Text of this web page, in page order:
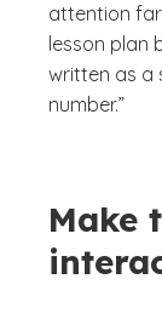
attention
lesson plan
written as a
number.”
Make